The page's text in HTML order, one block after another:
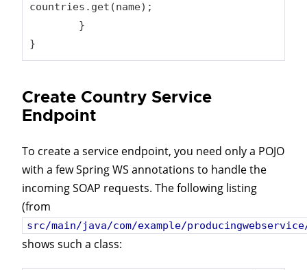
countries.get(name);
}
Create Country Service
Endpoint
To create a service endpoint, you need only a POJO
with a few Spring WS annotations to handle the
incoming SOAP requests. The following listing
(from
src/main/java/com/example/
shows such a class: